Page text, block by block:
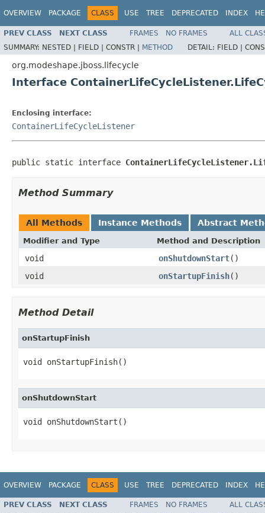
OVERVIEW PACKAGE CLASS USE TREE DEPRECATED INDEX
PREV CLASS NEXT CLASS FRAMES NO FRAMES
ALL
SUMMARY: NESTED | FIELD | CONSTR | METHOD DETAIL: FIELD |
org.modeshape.jboss.lifecycle
Interface
Enclosing interface:
ContainerLifeCycleListener
public static interface
Method Summary
All Methods Instance Methods Abstract
Modifier and Type Method and Description
void onShutdownStart()
void
onStartupFinish()
Method Detail
onStartupFinish
void onStartupFinish()
onShutdownStart
void onShutdownStart()
OVERVIEW PACKAGE CLASS USE TREE DEPRECATED INDEX
PREV CLASS NEXT CLASS FRAMES NO FRAMES
ALL